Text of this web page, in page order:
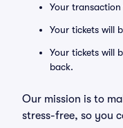
Your transaction
Your tickets will
Your tickets will
back.
Our mission is to
stress-free, so you